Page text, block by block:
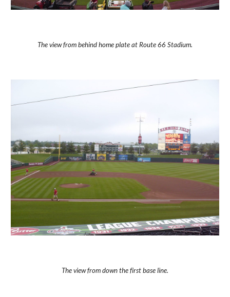
The view from behind home plate at Route 66 Stadium.
The view from down the first base line.